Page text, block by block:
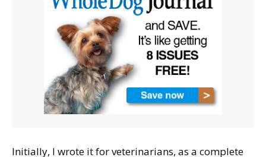
Initially, I wrote it for veterinarians, as a complete